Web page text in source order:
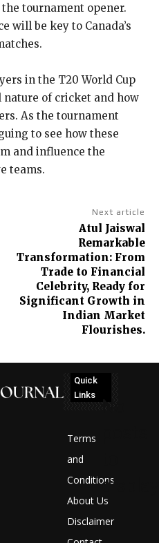
the tournament opener.
will be key to Canada’s
in the T20 World Cup
of cricket and how
As the tournament
to see how these
and influence the
teams.
Next article
Atul Jaiswal
Remarkable
Transformation: From
Trade to Financial
Celebrity, Ready for
Significant Growth in
Indian Market
Flourishes.
Quick
Links
Terms
and
Conditions
About Us
Disclaimer
No
display